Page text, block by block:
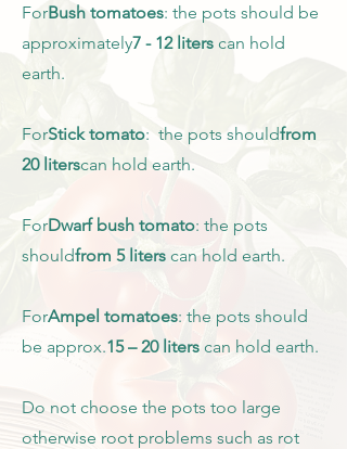
ForBush tomatoes: the pots should be
approximately7 - 12 liters can hold
earth.
ForStick tomato: the pots shouldfrom
20 literscan hold earth.
ForDwarf bush tomato: the pots
shouldfrom 5 liters can hold earth.
ForAmpel tomatoes: the pots should
be approx.15 – 20 liters can hold earth.
Do not choose the pots too large
otherwise root problems such as rot